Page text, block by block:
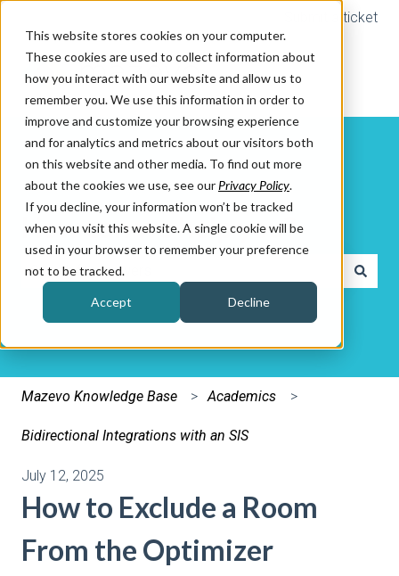
This website stores cookies on your computer.
These cookies are used to collect information about
how you interact with our website and allow us to
remember you. We use this information in order to
improve and customize your browsing experience
and for analytics and metrics about our visitors both
on this website and other media. To find out more
about the cookies we use, see our Privacy Policy.
If you decline, your information won’t be tracked
when you visit this website. A single cookie will be
used in your browser to remember your preference
not to be tracked.
Accept Decline
Submit a ticket
How can we help you?
There are no suggestions because the search field is
Mazevo Knowledge Base Academics
Bidirectional Integrations with an SIS
July 12, 2025
How to Exclude a Room
From the Optimizer